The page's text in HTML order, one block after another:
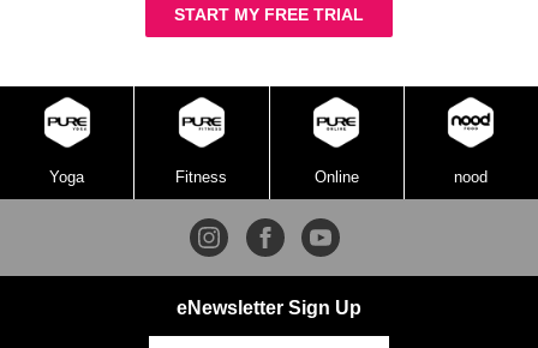
START MY FREE TRIAL
Yoga Fitness Online nood
eNewsletter Sign Up